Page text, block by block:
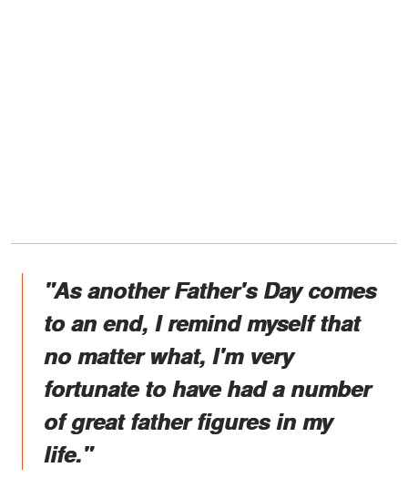
"As another Father's Day comes
to an end, I remind myself that
no matter what, I'm very
fortunate to have had a number
of great father figures in my
life."